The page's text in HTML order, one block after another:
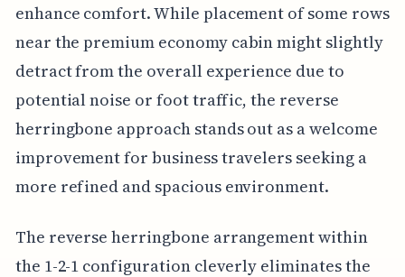
enhance comfort. While placement of some rows
near the premium economy cabin might slightly
detract from the overall experience due to
potential noise or foot traffic, the reverse
herringbone approach stands out as a welcome
improvement for business travelers seeking a
more refined and spacious environment.
The reverse herringbone arrangement within
the 1-2-1 configuration cleverly eliminates the